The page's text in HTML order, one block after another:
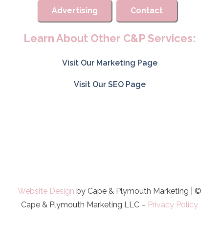
Advertising Contact
Learn About Other C&P Services:
Visit Our Marketing Page
Visit Our SEO Page
Website Design by Cape & Plymouth Marketing | ©
Cape & Plymouth Marketing LLC – Privacy Policy